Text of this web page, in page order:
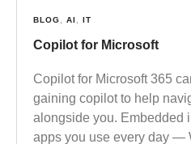
BLOG AI IT
Copilot for Microsoft
Copilot for Microsoft 365
gaining copilot to help
alongside you. Embedded
apps you use every day —